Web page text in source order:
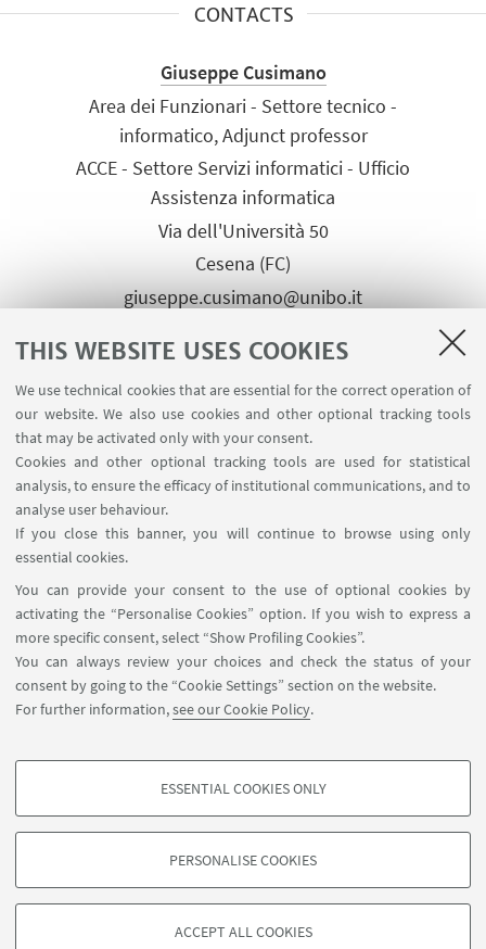
THIS WEBSITE USES COOKIES
We use technical cookies that are essential for the correct operation of
our website. We also use cookies and other optional tracking tools
that may be activated only with your consent.
Cookies and other optional tracking tools are used for statistical
analysis, to ensure the efficacy of institutional communications, and to
analyse user behaviour.
If you close this banner, you will continue to browse using only
essential cookies.
You can provide your consent to the use of optional cookies by
activating the “Personalise Cookies” option. If you wish to express a
more specific consent, select “Show Profiling Cookies”.
You can always review your choices and check the status of your
consent by going to the “Cookie Settings” section on the website.
For further information,see our Cookie Policy.
PROFILING COOKIES - OPTIONAL
based on browsing behaviour, and for marketing analysis.
ESSENTIAL COOKIES ONLY
PERSONALISE COOKIES
ACCEPT ALL COOKIES
CONTACTS
Giuseppe Cusimano
Area dei Funzionari - Settore tecnico -
informatico, Adjunct professor
ACCE - Settore Servizi informatici - Ufficio
Assistenza informatica
Via dell'Università 50
Cesena (FC)
giuseppe.cusimano@unibo.it
FOLLOW THE DEPARTMENT ON:
FOLLOW UNIBO ON:
APP:
©Copyright 2026 - ALMA MATER STUDIORUM - Università di
Bologna - Via Zamboni, 33 - 40126 Bologna - PI: 01131710376 - CF:
80007010376
Privacy
Legal notes
About the website and accessibility
information
Cookie Settings